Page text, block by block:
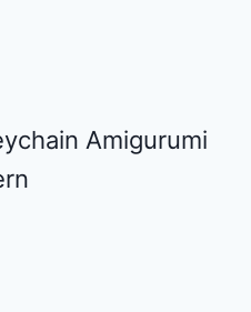
Amigurumi